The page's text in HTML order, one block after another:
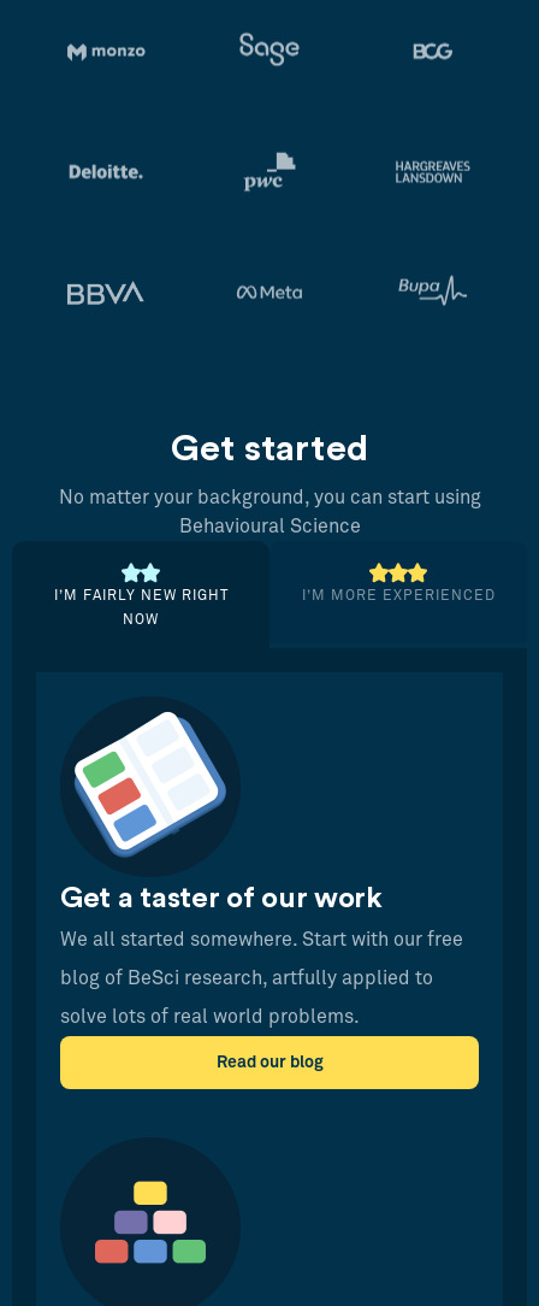
Get started
No matter your background, you can start using
Behavioural Science
I’M FAIRLY NEW RIGHT
NOW
I’M MORE EXPERIENCED
Get a taster of our work
We all started somewhere. Start with our free
blog of BeSci research, artfully applied to
solve lots of real world problems.
Read our blog